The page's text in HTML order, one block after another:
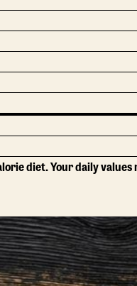
diet. Your daily